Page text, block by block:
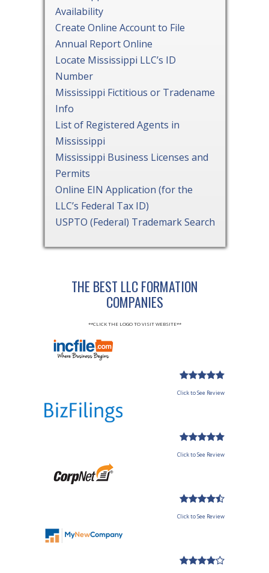
Availability
Create Online Account to File
Annual Report Online
Locate Mississippi LLC’s ID
Number
Mississippi Fictitious or Tradename
Info
List of Registered Agents in
Mississippi
Mississippi Business Licenses and
Permits
Online EIN Application (for the
LLC’s Federal Tax ID)
USPTO (Federal) Trademark Search
THE BEST LLC FORMATION
COMPANIES
**CLICK THE LOGO TO VISIT WEBSITE**
Click to See Review
Click to See Review
Click to See Review